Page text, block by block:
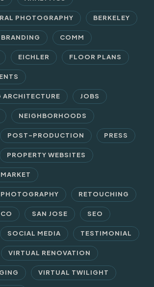
PHOTOGRAPHY BERKELEY
BRANDING COMM
EICHLER FLOOR PLANS
ARCHITECTURE JOBS
NEIGHBORHOODS
POST-PRODUCTION PRESS
PROPERTY WEBSITES
PHOTOGRAPHY RETOUCHING
SAN JOSE SEO
SOCIAL MEDIA TESTIMONIAL
VIRTUAL RENOVATION
VIRTUAL TWILIGHT